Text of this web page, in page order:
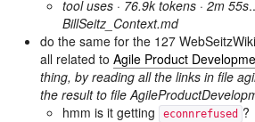
tool uses · 76.9k tokens · 2m 55s
BillSeitz_Context.md
do the same for the 127
all related to Agile Product
thing, by reading all the links in file
the result to file
hmm is it getting
econnrefused ?